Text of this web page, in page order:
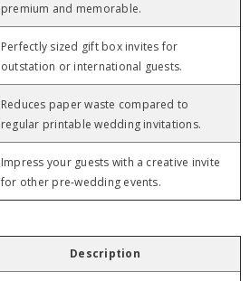
premium and memorable.
Perfectly sized gift box invites for
outstation or international guests.
Reduces paper waste compared to
regular printable wedding invitations.
Impress your guests with a creative invite
for other pre-wedding events.
Description